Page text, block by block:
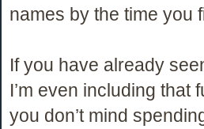
names by the time you
If you have already
I’m even including that
you don’t mind